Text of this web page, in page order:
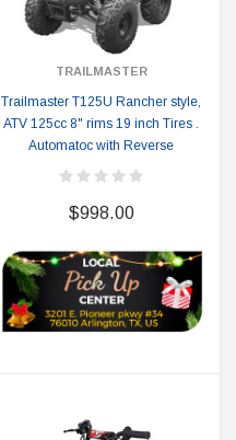
TRAILMASTER
Trailmaster T125U Rancher style,
ATV 125cc 8" rims 19 inch Tires .
Automatoc with Reverse
$998.00